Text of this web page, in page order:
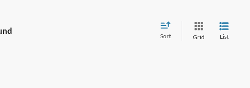
Sort Grid List